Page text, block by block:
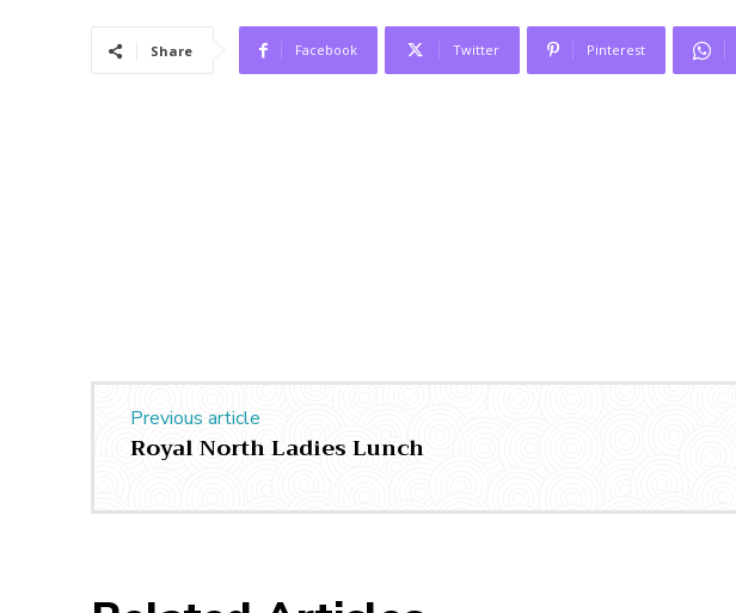
Share Facebook Twitter Pinterest
Previous article
Royal North Ladies Lunch